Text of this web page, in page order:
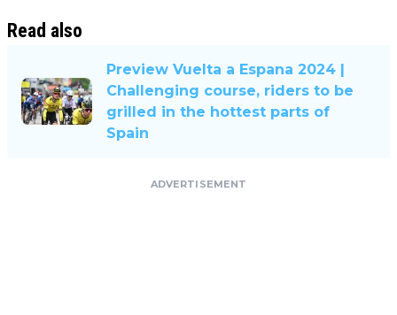
Read also
Preview Vuelta a Espana 2024 |
Challenging course, riders to be
grilled in the hottest parts of
Spain
ADVERTISEMENT